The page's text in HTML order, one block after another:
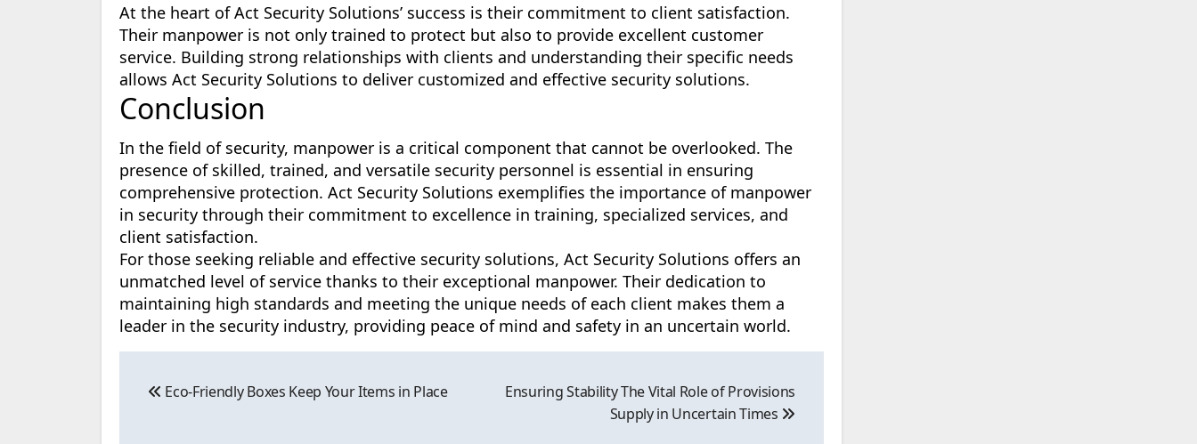
At the heart of Act Security Solutions’ success is their commitment to client satisfaction.
Their manpower is not only trained to protect but also to provide excellent customer
service. Building strong relationships with clients and understanding their specific needs
allows Act Security Solutions to deliver customized and effective security solutions.
Conclusion
In the field of security, manpower is a critical component that cannot be overlooked. The
presence of skilled, trained, and versatile security personnel is essential in ensuring
comprehensive protection. Act Security Solutions exemplifies the importance of manpower
in security through their commitment to excellence in training, specialized services, and
client satisfaction.
For those seeking reliable and effective security solutions, Act Security Solutions offers an
unmatched level of service thanks to their exceptional manpower. Their dedication to
maintaining high standards and meeting the unique needs of each client makes them a
leader in the security industry, providing peace of mind and safety in an uncertain world.
navigation
Eco-Friendly Boxes Keep Your Items in Place
Ensuring Stability The Vital Role of Provisions
Supply in Uncertain Times